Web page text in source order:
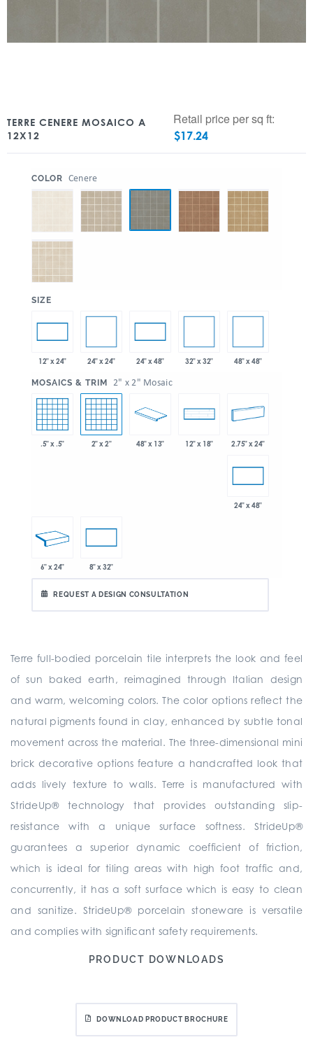
TERRE CENERE MOSAICO A
12X12
Retail price per sq ft:
$17.24
COLOR Cenere
SIZE
12" x 24" 24" x 24" 24" x 48" 32" x 32" 48" x 48"
MOSAICS & TRIM 2" x 2" Mosaic
.5" x .5" 2" x 2" 48" x 13" 12" x 18" 2.75" x 24"
24" x 48"
6" x 24" 8" x 32"
REQUEST A DESIGN CONSULTATION
Terre full-bodied porcelain tile interprets the look and feel
of sun baked earth, reimagined through Italian design
and warm, welcoming colors. The color options reflect the
natural pigments found in clay, enhanced by subtle tonal
movement across the material. The three-dimensional mini
brick decorative options feature a handcrafted look that
adds lively texture to walls. Terre is manufactured with
StrideUp® technology that provides outstanding slip-
resistance with a unique surface softness. StrideUp®
guarantees a superior dynamic coefficient of friction,
which is ideal for tiling areas with high foot traffic and,
concurrently, it has a soft surface which is easy to clean
and sanitize. StrideUp® porcelain stoneware is versatile
and complies with significant safety requirements.
PRODUCT DOWNLOADS
DOWNLOAD PRODUCT BROCHURE